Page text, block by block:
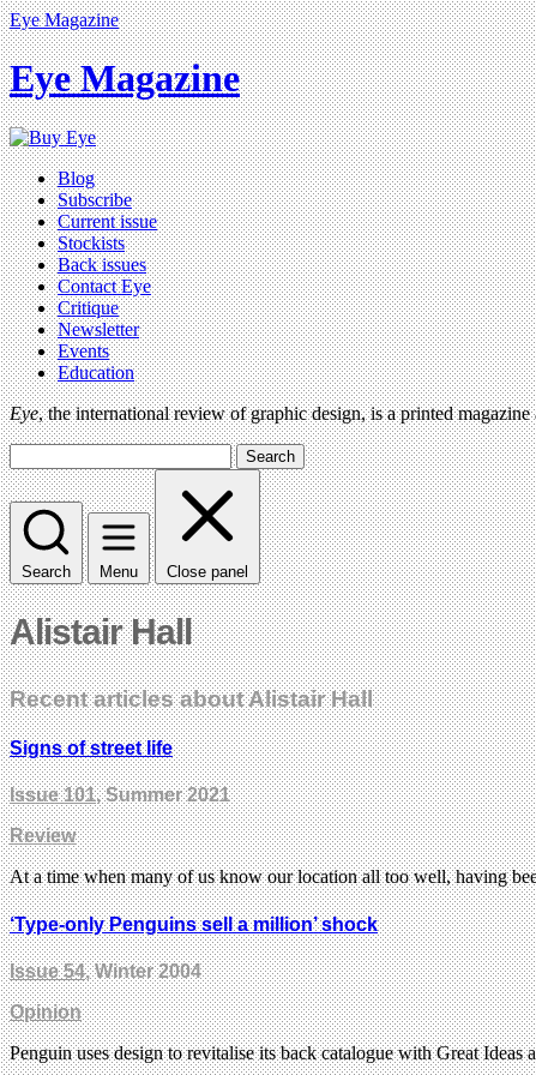
Eye Magazine
Eye Magazine
Blog
Subscribe
Current issue
Stockists
Back issues
Contact Eye
Critique
Newsletter
Events
Education
Eye, the international review of graphic design, is a printed
Search
Search Menu Close panel
Alistair Hall
Recent articles about Alistair Hall
Signs of street life
Issue 101, Summer 2021
Review
At a time when many of us know our location all too well, having
‘Type-only Penguins sell a million’ shock
Issue 54, Winter 2004
Opinion
Penguin uses design to revitalise its back catalogue with Great Ideas